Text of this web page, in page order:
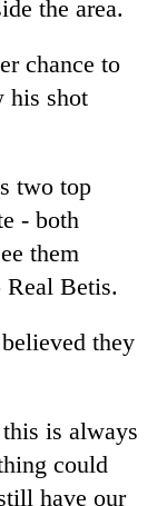
the area.
chance to
his shot
two top
- both
them
Real Betis.
they
is always
could
have our